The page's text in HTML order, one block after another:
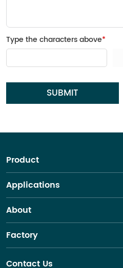
Type the characters above*
SUBMIT
Product
Applications
About
Factory
Contact Us